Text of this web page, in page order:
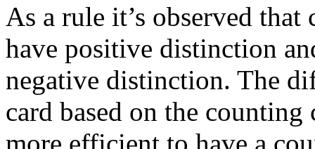
As a rule it’s observed
have positive distinction
negative distinction. The
card based on the counting